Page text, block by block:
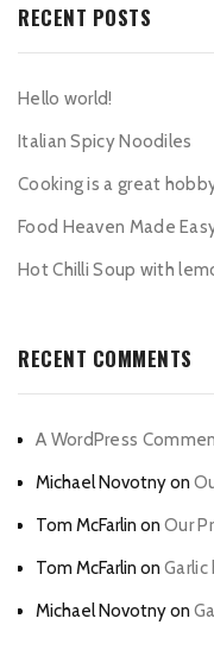
RECENT POSTS
Hello world!
Italian Spicy Noodiles
Cooking is a great
Food Heaven Made
Hot Chilli Soup with
RECENT COMMENTS
A WordPress
Michael Novotnyon
Tom McFarlin on Our
Tom McFarlin on Garlic
Michael Novotnyon